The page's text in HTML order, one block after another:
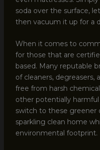
soda over the surface,
then vacuum it up for a
When it comes to
for those that are
based. Many reputable
of cleaners, degreasers,
free from harsh
other potentially
switch to these greener
sparkling clean home
environmental footprint.